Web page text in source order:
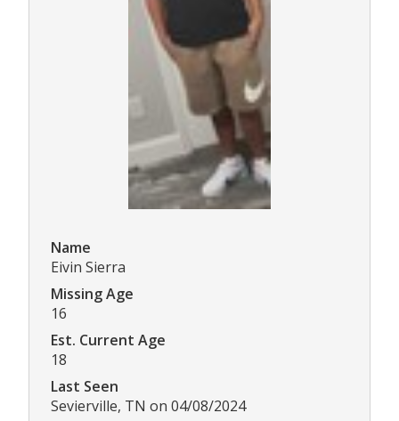
Name
Eivin Sierra
Missing Age
16
Est. Current Age
18
Last Seen
Sevierville, TN on 04/08/2024